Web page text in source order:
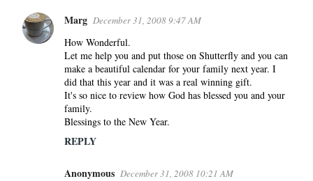
Marg December 31, 2008 9:47 AM
How Wonderful.
Let me help you and put those on Shutterfly and you can
make a beautiful calendar for your family next year. I
did that this year and it was a real winning gift.
It's so nice to review how God has blessed you and your
family.
Blessings to the New Year.
REPLY
Anonymous December 31, 2008 10:21 AM